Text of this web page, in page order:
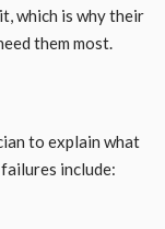
which is why their
them most.
to explain what
include: